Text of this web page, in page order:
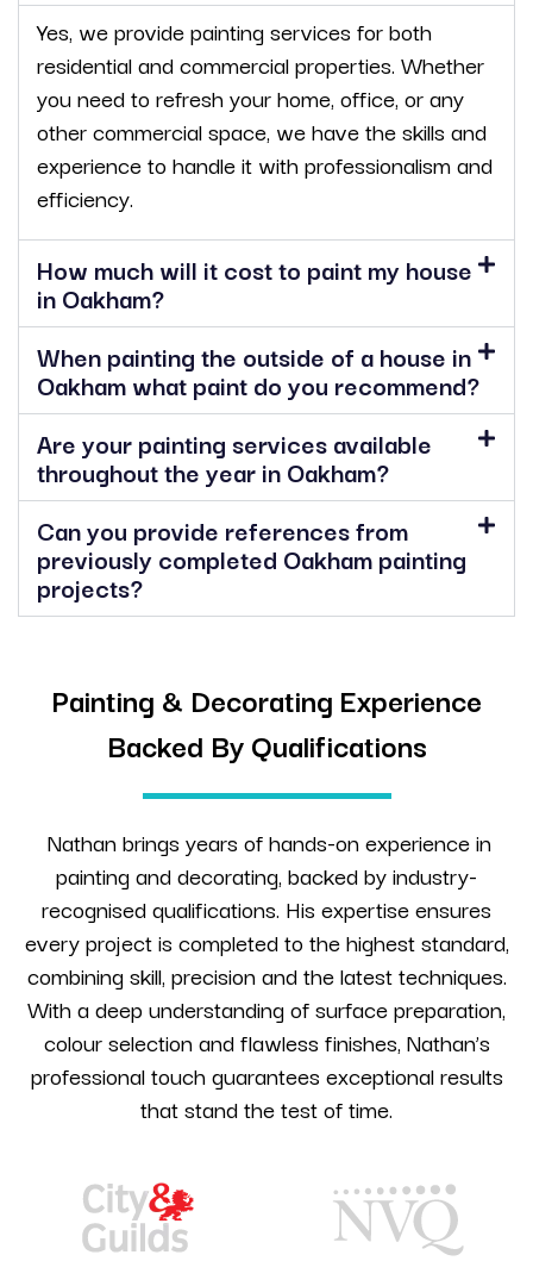
Yes, we provide painting services for both
residential and commercial properties. Whether
you need to refresh your home, office, or any
other commercial space, we have the skills and
experience to handle it with professionalism and
efficiency.
How much will it cost to paint my house
in Oakham?
When painting the outside of a house in
Oakham what paint do you recommend?
Are your painting services available
throughout the year in Oakham?
Can you provide references from
previously completed Oakham painting
projects?
Painting & Decorating Experience
Backed By Qualifications
Nathan brings years of hands-on experience in
painting and decorating, backed by industry-
recognised qualifications. His expertise ensures
every project is completed to the highest standard,
combining skill, precision and the latest techniques.
With a deep understanding of surface preparation,
colour selection and flawless finishes, Nathan’s
professional touch guarantees exceptional results
that stand the test of time.